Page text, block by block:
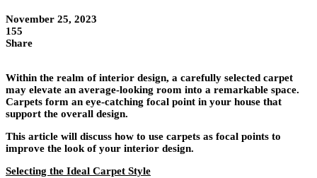
November 25, 2023
155
Share
Within the realm of interior design, a carefully selected carpet
may elevate an average-looking room into a remarkable space.
Carpets form an eye-catching focal point in your house that
support the overall design.
This article will discuss how to use carpets as focal points to
improve the look of your interior design.
Selecting the Ideal Carpet Style